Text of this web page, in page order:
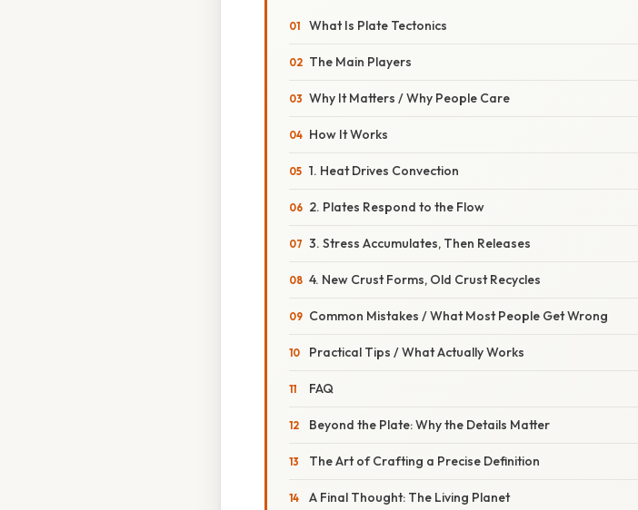
What Is Plate Tectonics
The Main Players
Why It Matters / Why People Care
How It Works
1. Heat Drives Convection
2. Plates Respond to the Flow
3. Stress Accumulates, Then Releases
4. New Crust Forms, Old Crust Recycles
Common Mistakes / What Most People Get Wrong
Practical Tips / What Actually Works
FAQ
Beyond the Plate: Why the Details Matter
The Art of Crafting a Precise Definition
A Final Thought: The Living Planet